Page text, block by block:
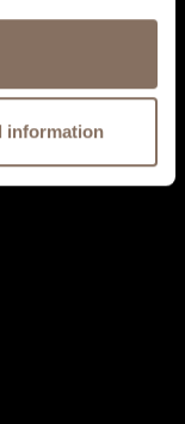
information